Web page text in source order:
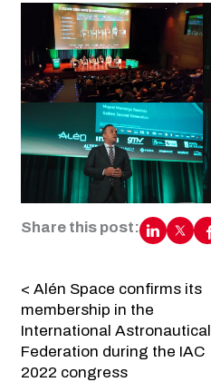
Share this post:
< Alén Space confirms its
membership in the
International Astronautical
Federation during the IAC
2022 congress